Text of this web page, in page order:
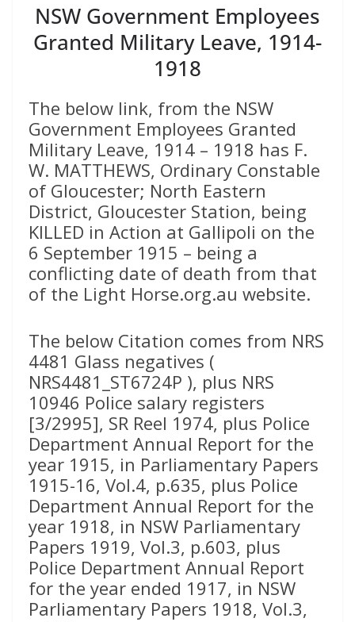
NSW Government Employees
Granted Military Leave, 1914-
1918
The below link, from the NSW
Government Employees Granted
Military Leave, 1914 – 1918 has F.
W. MATTHEWS, Ordinary Constable
of Gloucester; North Eastern
District, Gloucester Station, being
KILLED in Action at Gallipoli on the
6 September 1915 – being a
conflicting date of death from that
of the Light Horse.org.au website.
The below Citation comes from NRS
4481 Glass negatives (
NRS4481_ST6724P ), plus NRS
10946 Police salary registers
[3/2995], SR Reel 1974, plus Police
Department Annual Report for the
year 1915, in Parliamentary Papers
1915-16, Vol.4, p.635, plus Police
Department Annual Report for the
year 1918, in NSW Parliamentary
Papers 1919, Vol.3, p.603, plus
Police Department Annual Report
for the year ended 1917, in NSW
Parliamentary Papers 1918, Vol.3,